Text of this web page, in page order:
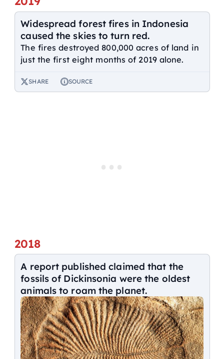
Widespread forest fires in Indonesia
caused the skies to turn red.
The fires destroyed 800,000 acres of land in
just the first eight months of 2019 alone.
SHARE SOURCE
2018
A report published claimed that the
fossils of Dickinsonia were the oldest
animals to roam the planet.